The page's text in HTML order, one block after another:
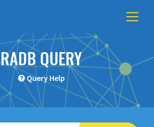
RADB QUERY
Query Help